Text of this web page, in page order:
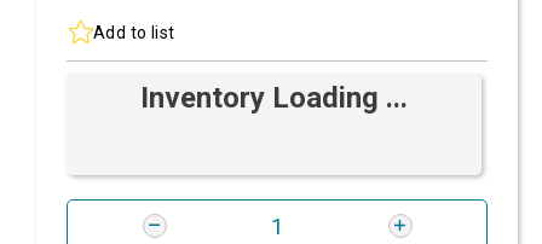
Add to list
Inventory Loading ...